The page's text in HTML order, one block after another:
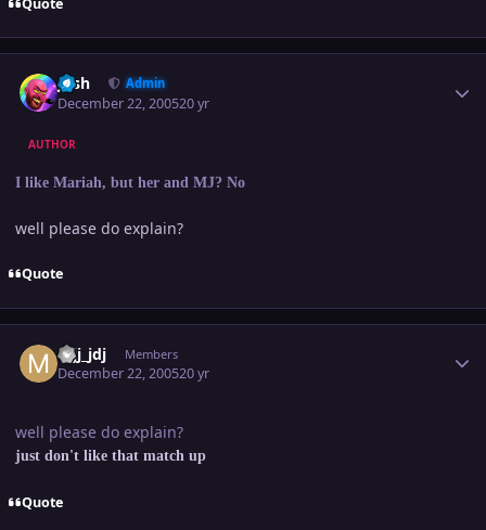
Josh Admin
December 22, 200520 yr
AUTHOR
I like Mariah, but her and MJ? No
well please do explain?
Quote
mjj_jdj Members
December 22, 200520 yr
well please do explain?
just don't like that match up
Quote